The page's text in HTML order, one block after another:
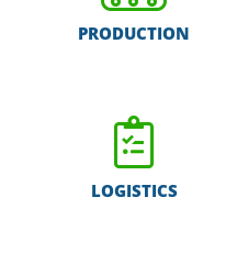
PRODUCTION
LOGISTICS